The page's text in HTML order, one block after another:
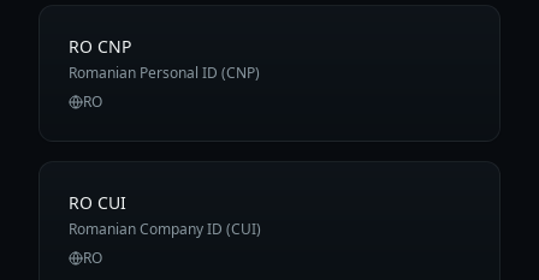
RO CNP
Romanian Personal ID (CNP)
RO
RO CUI
Romanian Company ID (CUI)
RO